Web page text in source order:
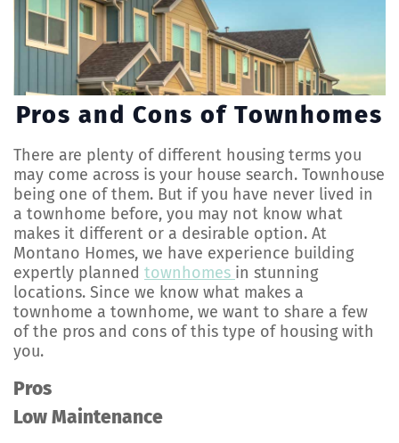
Pros and Cons of Townhomes
There are plenty of different housing terms you
may come across is your house search. Townhouse
being one of them. But if you have never lived in
a townhome before, you may not know what
makes it different or a desirable option. At
Montano Homes, we have experience building
expertly planned townhomes in stunning
locations. Since we know what makes a
townhome a townhome, we want to share a few
of the pros and cons of this type of housing with
you.
Pros
Low Maintenance